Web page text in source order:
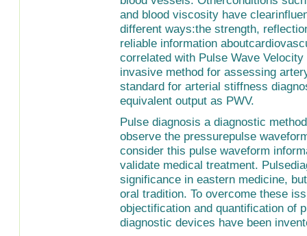
and blood viscosity have
different ways:the strength,
reliable information
correlated with Pulse Wave
invasive method for assessing
standard for arterial stiffness
equivalent output as PWV.
Pulse diagnosis a diagnostic
observe the pressurepulse
consider this pulse waveform
validate medical treatment.
significance in eastern medicine,
oral tradition. To overcome these
objectification and quantification of
diagnostic devices have been